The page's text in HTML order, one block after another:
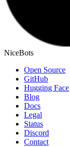
NiceBots
Open Source
GitHub
Hugging Face
Blog
Docs
Legal
Status
Discord
Contact